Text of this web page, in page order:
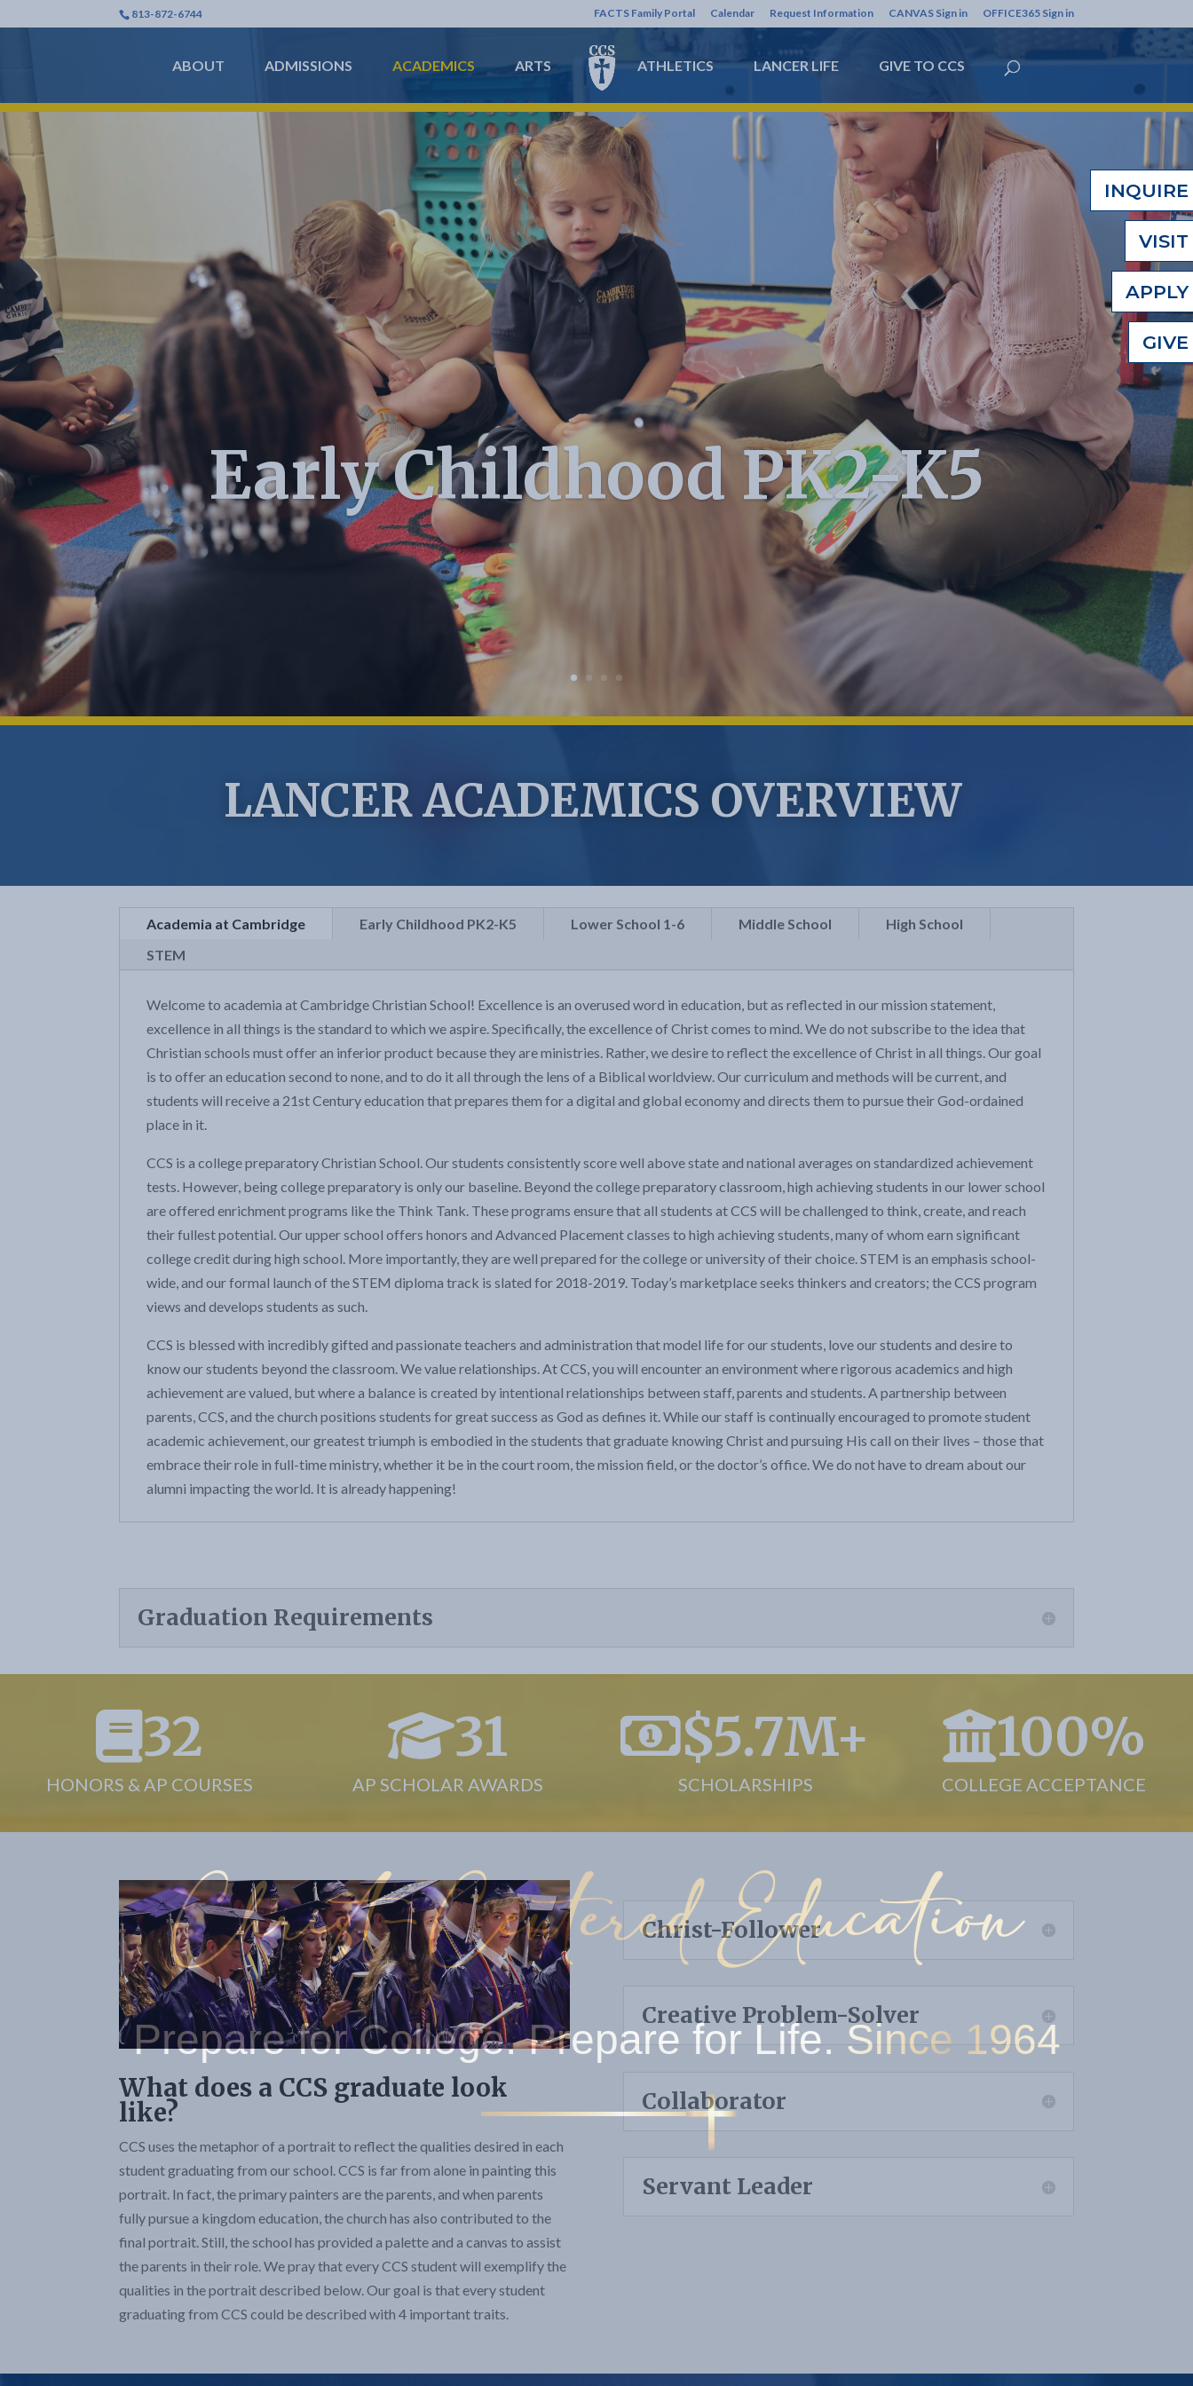
INQUIRE
VISIT
APPLY
GIVE
813-872-6744 FACTS Family Portal Calendar Request Information CANVAS Sign in OFFICE365 Sign in
ABOUT ADMISSIONS ACADEMICS ARTS ATHLETICS LANCER LIFE GIVE TO CCS
Early Childhood PK2-K5
LANCER ACADEMICS OVERVIEW
Academia at Cambridge Early Childhood PK2-K5 Lower School 1-6 Middle School
High School
STEM
Welcome to academia at Cambridge Christian School! Excellence is an overused word in education, but as reflected in our mission statement,
excellence in all things is the standard to which we aspire. Specifically, the excellence of Christ comes to mind. We do not subscribe to the idea that
Christian schools must offer an inferior product because they are ministries. Rather, we desire to reflect the excellence of Christ in all things. Our goal
is to offer an education second to none, and to do it all through the lens of a Biblical worldview. Our curriculum and methods will be current, and
students will receive a 21st Century education that prepares them for a digital and global economy and directs them to pursue their God-ordained
place in it.
CCS is a college preparatory Christian School. Our students consistently score well above state and national averages on standardized achievement
tests. However, being college preparatory is only our baseline. Beyond the college preparatory classroom, high achieving students in our lower school
are offered enrichment programs like the Think Tank. These programs ensure that all students at CCS will be challenged to think, create, and reach
their fullest potential. Our upper school offers honors and Advanced Placement classes to high achieving students, many of whom earn significant
college credit during high school. More importantly, they are well prepared for the college or university of their choice. STEM is an emphasis school-
wide, and our formal launch of the STEM diploma track is slated for 2018-2019. Today’s marketplace seeks thinkers and creators; the CCS program
views and develops students as such.
CCS is blessed with incredibly gifted and passionate teachers and administration that model life for our students, love our students and desire to
know our students beyond the classroom. We value relationships. At CCS, you will encounter an environment where rigorous academics and high
achievement are valued, but where a balance is created by intentional relationships between staff, parents and students. A partnership between
parents, CCS, and the church positions students for great success as God as defines it. While our staff is continually encouraged to promote student
academic achievement, our greatest triumph is embodied in the students that graduate knowing Christ and pursuing His call on their lives – those that
embrace their role in full-time ministry, whether it be in the court room, the mission field, or the doctor’s office. We do not have to dream about our
alumni impacting the world. It is already happening!
Graduation Requirements
32
HONORS & AP COURSES
31
AP SCHOLAR AWARDS
$5.7M+
SCHOLARSHIPS
100%
COLLEGE ACCEPTANCE
What does a CCS graduate look
like?
CCS uses the metaphor of a portrait to reflect the qualities desired in each
student graduating from our school. CCS is far from alone in painting this
portrait. In fact, the primary painters are the parents, and when parents
fully pursue a kingdom education, the church has also contributed to the
final portrait. Still, the school has provided a palette and a canvas to assist
the parents in their role. We pray that every CCS student will exemplify the
qualities in the portrait described below. Our goal is that every student
graduating from CCS could be described with 4 important traits.
Christ-Follower
Creative Problem-Solver
Collaborator
Servant Leader
Christ-Centered Education
Since 1964